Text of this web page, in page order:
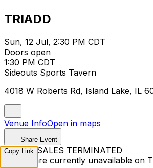
TRIADD
Sun, 12 Jul, 2:30 PM CDT
Doors open
1:30 PM CDT
Sideouts Sports Tavern
4018 W Roberts Rd, Island Lake, IL
Venue InfoOpen in maps
Share Event
TICKET SALES TERMINATED
Tickets are currently unavailable on
Copy Link